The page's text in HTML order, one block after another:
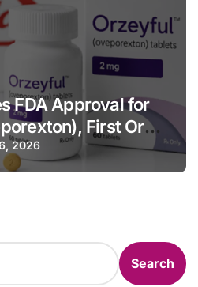
FDA Approval for
First Oral
Narcolepsy Type 1
2026
Search